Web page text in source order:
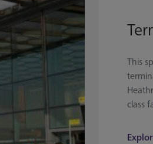
This
class